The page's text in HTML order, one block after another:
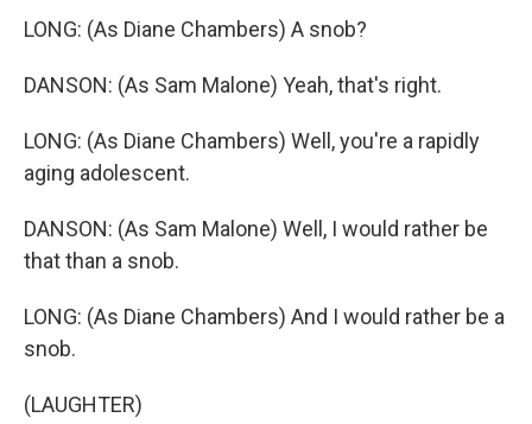
LONG: (As Diane Chambers) A snob?
DANSON: (As Sam Malone) Yeah, that's right.
LONG: (As Diane Chambers) Well, you're a rapidly
aging adolescent.
DANSON: (As Sam Malone) Well, I would rather be
that than a snob.
LONG: (As Diane Chambers) And I would rather be a
snob.
(LAUGHTER)